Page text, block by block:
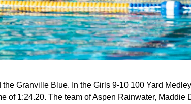
Granville Blue. In the Girls 9-10 100 Yard
of 1:24.20. The team of Aspen Rainwater, Maddie